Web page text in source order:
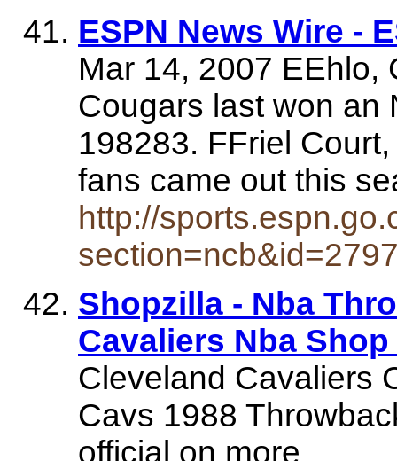
ESPN News Wire -
Mar 14, 2007 EEhlo,
Cougars last won an
198283. FFriel
fans came out this
http://
Shopzilla - Nba
Cavaliers Nba
Cleveland Cavaliers
Cavs 1988
official on more